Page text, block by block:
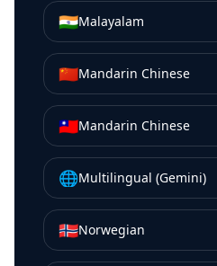
🇮🇳Malayalam
🇨🇳Mandarin Chinese
🇹🇼Mandarin Chinese
🌐Multilingual (Gemini)
🇳🇴Norwegian